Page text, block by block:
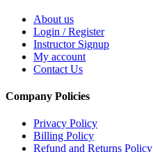
About us
Login / Register
Instructor Signup
My account
Contact Us
Company Policies
Privacy Policy
Billing Policy
Refund and Returns Policy